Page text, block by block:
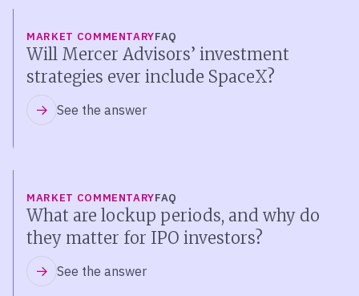
MARKET COMMENTARYFAQ
Will Mercer Advisors’ investment
strategies ever include SpaceX?
See the answer
MARKET COMMENTARYFAQ
What are lockup periods, and why do
they matter for IPO investors?
See the answer